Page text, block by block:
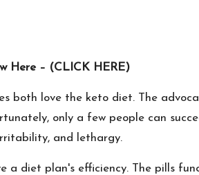
Here – (CLICK HERE)
both love the keto diet. The
only a few people can
and lethargy.
a diet plan's efficiency. The pills